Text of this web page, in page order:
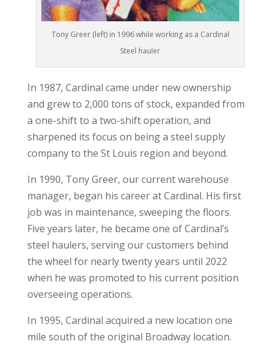
Tony Greer (left) in 1996 while working as a Cardinal
Steel hauler
In 1987, Cardinal came under new ownership
and grew to 2,000 tons of stock, expanded from
a one-shift to a two-shift operation, and
sharpened its focus on being a steel supply
company to the St Louis region and beyond.
In 1990, Tony Greer, our current warehouse
manager, began his career at Cardinal. His first
job was in maintenance, sweeping the floors.
Five years later, he became one of Cardinal’s
steel haulers, serving our customers behind
the wheel for nearly twenty years until 2022
when he was promoted to his current position
overseeing operations.
In 1995, Cardinal acquired a new location one
mile south of the original Broadway location.